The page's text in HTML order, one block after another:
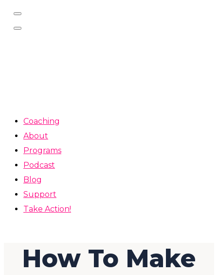
Coaching
About
Programs
Podcast
Blog
Support
Take Action!
How To Make